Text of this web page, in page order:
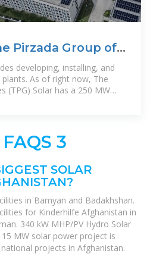
Pirzada Group of
developing, installing, and
As of right now, The
(TPG) Solar has a 250 MW
3
SOLAR
in Bamyan and Badakhshan.
for Kinderhilfe Afghanistan in
340 kW MHP/PV Hydro Solar
MW solar power project is
projects in Afghanistan.